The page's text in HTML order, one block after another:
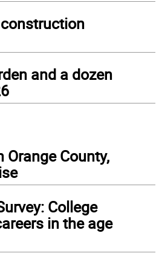
and a dozen
Orange County,
College
in the age